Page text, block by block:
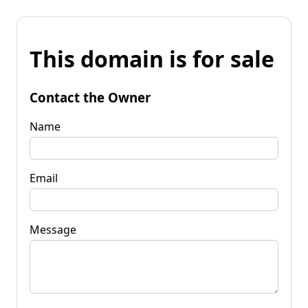
This domain is for sale
Contact the Owner
Name
Email
Message